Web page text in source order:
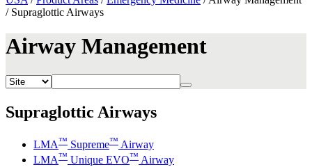
/ Supraglottic Airways
Airway Management
Supraglottic Airways
LMA™ Supreme™ Airway
LMA™ Unique EVO™ Airway